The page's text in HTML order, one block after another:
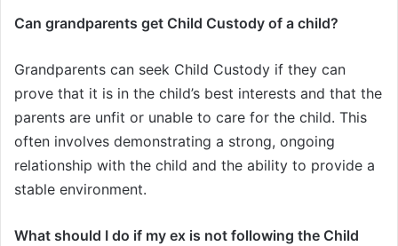
Can grandparents get Child Custody of a child?
Grandparents can seek Child Custody if they can
prove that it is in the child’s best interests and that the
parents are unfit or unable to care for the child. This
often involves demonstrating a strong, ongoing
relationship with the child and the ability to provide a
stable environment.
What should I do if my ex is not following the Child